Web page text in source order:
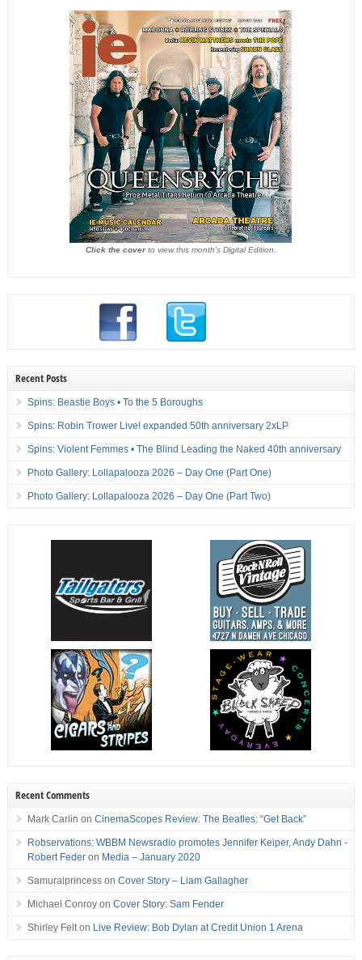
Click the coverto view this month's Digital Edition.
Recent Posts
Spins: Beastie Boys • To the 5 Boroughs
Spins: Robin Trower Live! expanded 50th anniversary 2xLP
Spins: Violent Femmes • The Blind Leading the Naked 40th anniversary
Photo Gallery: Lollapalooza 2026 – Day One (Part One)
Photo Gallery: Lollapalooza 2026 – Day One (Part Two)
Recent Comments
Mark Carlin on CinemaScopes Review: The Beatles: “Get Back”
Robservations: WBBM Newsradio promotes Jennifer Keiper, Andy Dahn -
Robert Federon Media – January 2020
Samuraiprincesson Cover Story – Liam Gallagher
Michael Conroyon Cover Story: Sam Fender
Shirley Felton Live Review: Bob Dylan at Credit Union 1 Arena